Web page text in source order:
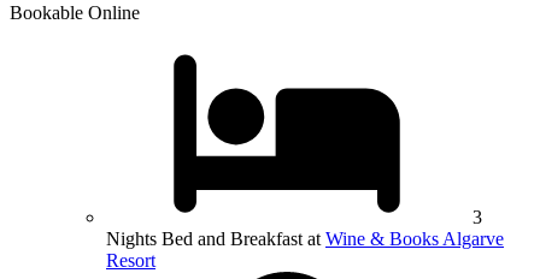
Bookable Online
3
Nights Bed and Breakfast at Wine & Books Algarve
Resort